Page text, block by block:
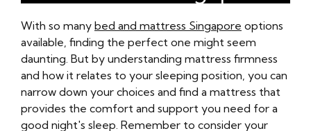
With so many bed and mattress Singapore options
available, finding the perfect one might seem
daunting. But by understanding mattress firmness
and how it relates to your sleeping position, you can
narrow down your choices and find a mattress that
provides the comfort and support you need for a
good night's sleep. Remember to consider your